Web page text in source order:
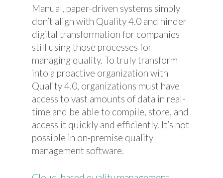
Manual, paper-driven systems simply
don’t align with Quality 4.0 and hinder
digital transformation for companies
still using those processes for
managing quality. To truly transform
into a proactive organization with
Quality 4.0, organizations must have
access to vast amounts of data in real-
time and be able to compile, store, and
access it quickly and efficiently. It’s not
possible in on-premise quality
management software.